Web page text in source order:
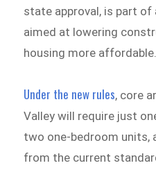
state approval, is part
aimed at lowering
housing more affordable.
Under the new rules, core
Valley will require just
two one-bedroom units,
from the current